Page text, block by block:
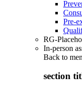
Pre-
RG-
In-person
Back to
section